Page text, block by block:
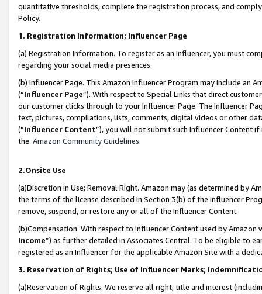
quantitative thresholds, complete the registration process, and
Policy.
1. Registration Information; Influencer Page
(a) Registration Information. To register as an Influencer, you must
regarding your social media presences.
(b) Influencer Page. This Amazon Influencer Program may include an
(“Influencer Page”). With respect to Special Links that direct
our customer clicks through to your Influencer Page. The Influencer
text, pictures, compilations, lists, comments, digital videos or other
(“Influencer Content”), you will not submit such Influencer Content
the Amazon Community Guidelines.
2.Onsite Use
(a)Discretion in Use; Removal Right. Amazon may (as determined by
the terms of the license described in Section 3(b) of the Influencer
remove, suspend, or restore any or all of the Influencer Content.
(b)Compensation. With respect to Influencer Content used by
Income”) as further detailed in Associates Central. To be eligible to
registered as an Influencer for the applicable Amazon Site with a
3. Reservation of Rights; Use of Influencer Marks;
(a)Reservation of Rights. We reserve all right, title and interest